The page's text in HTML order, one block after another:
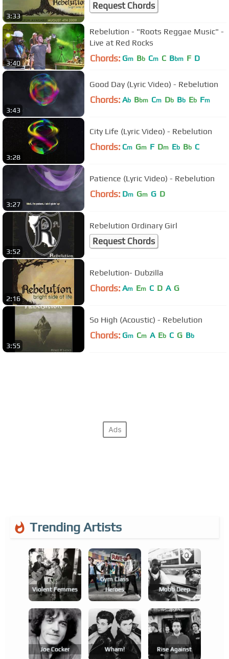
3:33
Request Chords
3:40
Rebelution - "Roots Reggae Music" -
Live at Red Rocks
Chords: Gm Bb Cm C Bbm F D
3:43
Good Day (Lyric Video) - Rebelution
Chords: Ab Bbm Cm Db Bb Eb Fm
3:28
City Life (Lyric Video) - Rebelution
Chords: Cm Gm F Dm Eb Bb C
3:27
Patience (Lyric Video) - Rebelution
Chords: Dm Gm G D
3:52
Rebelution Ordinary Girl
Request Chords
2:16
Rebelution- Dubzilla
Chords: Am Em C D A G
3:55
So High (Acoustic) - Rebelution
Chords: Gm Cm A Eb C G Bb
Trending Artists
Violent Femmes
Gym Class
Heroes
Mobb Deep
Joe Cocker Wham! Rise Against